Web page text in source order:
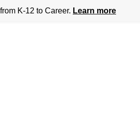
K-12 to Career. Learn more